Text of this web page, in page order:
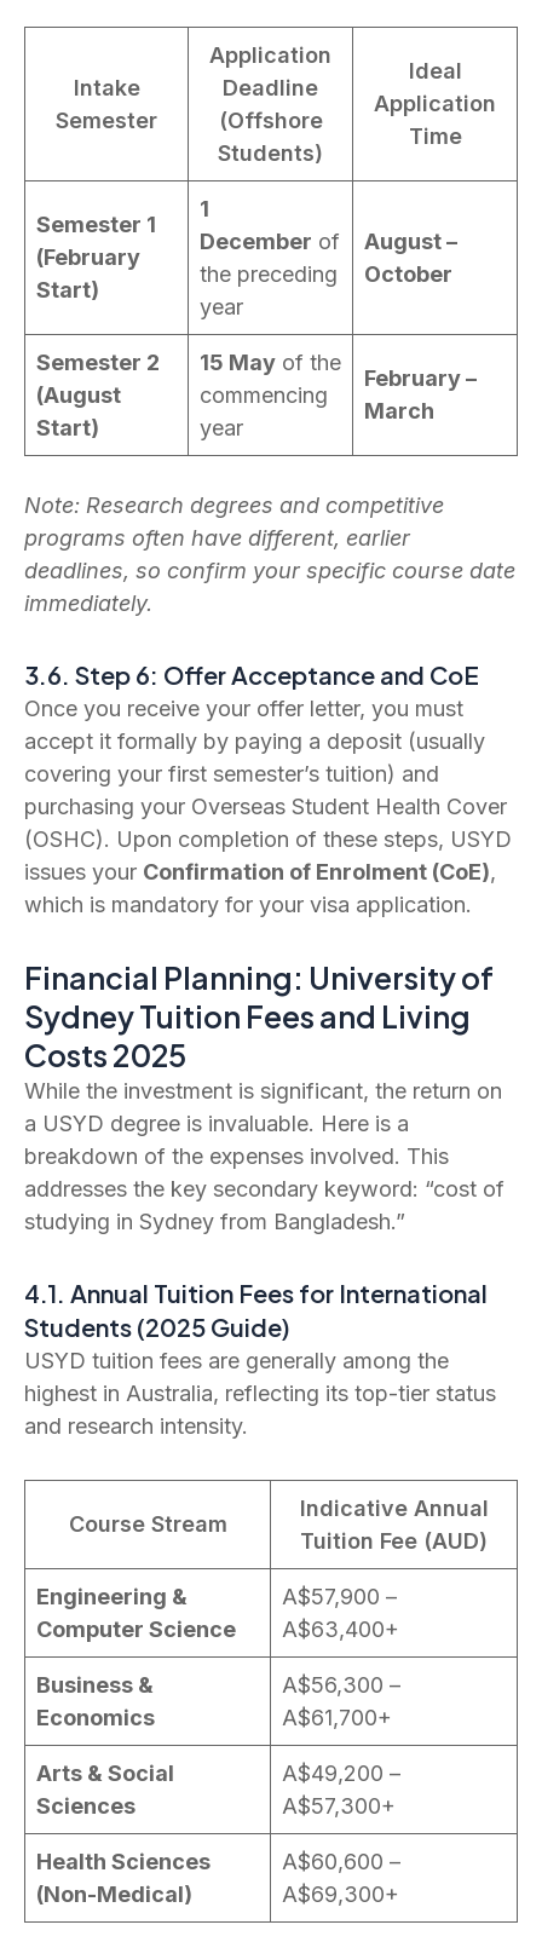
Intake
Semester
Application
Deadline
(Offshore
Students)
Ideal
Application
Time
Semester 1
(February
Start)
1
December of
the preceding
year
August –
October
Semester 2
(August
Start)
15 May of the
commencing
year
February –
March
Note: Research degrees and competitive
programs often have different, earlier
deadlines, so confirm your specific course date
immediately.
3.6. Step 6: Offer Acceptance and CoE
Once you receive your offer letter, you must
accept it formally by paying a deposit (usually
covering your first semester’s tuition) and
purchasing your Overseas Student Health Cover
(OSHC). Upon completion of these steps, USYD
issues your Confirmation of Enrolment (CoE),
which is mandatory for your visa application.
Financial Planning: University of
Sydney Tuition Fees and Living
Costs 2025
While the investment is significant, the return on
a USYD degree is invaluable. Here is a
breakdown of the expenses involved. This
addresses the key secondary keyword: “cost of
studying in Sydney from Bangladesh.”
4.1. Annual Tuition Fees for International
Students (2025 Guide)
USYD tuition fees are generally among the
highest in Australia, reflecting its top-tier status
and research intensity.
Course Stream
Indicative Annual
Tuition Fee (AUD)
Engineering &
Computer Science
A$57,900 –
A$63,400+
Business &
Economics
A$56,300 –
A$61,700+
Arts & Social
Sciences
A$49,200 –
A$57,300+
Health Sciences
(Non-Medical)
A$60,600 –
A$69,300+